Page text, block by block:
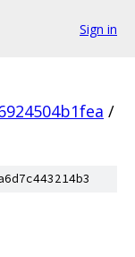
Sign in
/